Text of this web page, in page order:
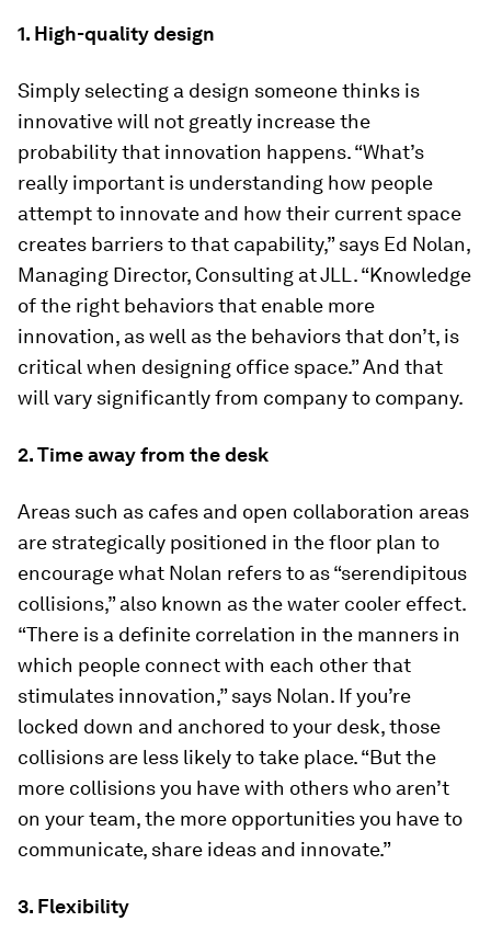
1. High-quality design
Simply selecting a design someone thinks is
innovative will not greatly increase the
probability that innovation happens. “What’s
really important is understanding how people
attempt to innovate and how their current space
creates barriers to that capability,” says Ed Nolan,
Managing Director, Consulting at JLL. “Knowledge
of the right behaviors that enable more
innovation, as well as the behaviors that don’t, is
critical when designing office space.” And that
will vary significantly from company to company.
2. Time away from the desk
Areas such as cafes and open collaboration areas
are strategically positioned in the floor plan to
encourage what Nolan refers to as “serendipitous
collisions,” also known as the water cooler effect.
“There is a definite correlation in the manners in
which people connect with each other that
stimulates innovation,” says Nolan. If you’re
locked down and anchored to your desk, those
collisions are less likely to take place. “But the
more collisions you have with others who aren’t
on your team, the more opportunities you have to
communicate, share ideas and innovate.”
3. Flexibility